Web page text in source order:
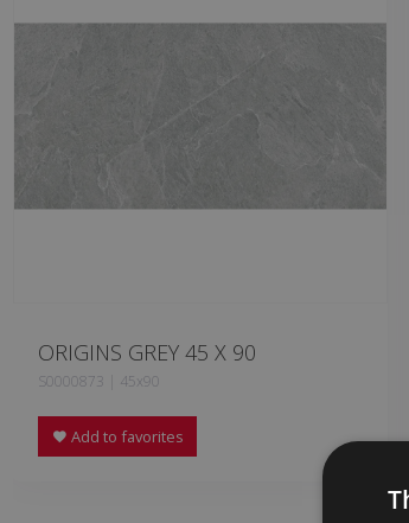
ORIGINS GREY 45 X 90
S0000873 | 45x90
Add to favorites